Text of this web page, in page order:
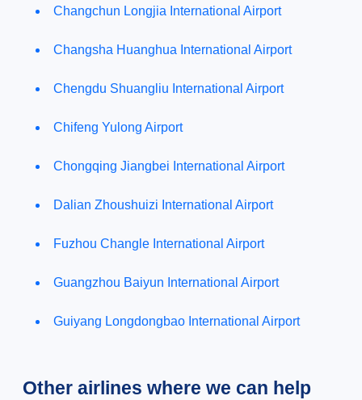
Changchun Longjia International Airport
Changsha Huanghua International Airport
Chengdu Shuangliu International Airport
Chifeng Yulong Airport
Chongqing Jiangbei International Airport
Dalian Zhoushuizi International Airport
Fuzhou Changle International Airport
Guangzhou Baiyun International Airport
Guiyang Longdongbao International Airport
Other airlines where we can help